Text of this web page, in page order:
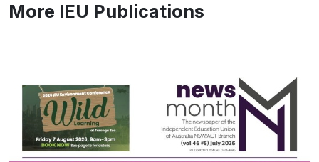
More IEU Publications